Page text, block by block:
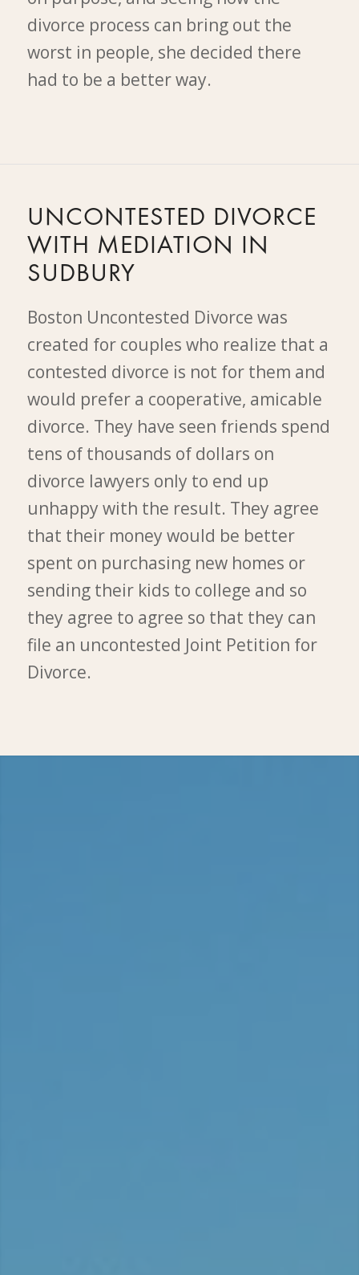
divorce process can bring out the
worst in people, she decided there
had to be a better way.
UNCONTESTED DIVORCE
WITH MEDIATION IN
SUDBURY
Boston Uncontested Divorce was
created for couples who realize that a
contested divorce is not for them and
would prefer a cooperative, amicable
divorce. They have seen friends spend
tens of thousands of dollars on
divorce lawyers only to end up
unhappy with the result. They agree
that their money would be better
spent on purchasing new homes or
sending their kids to college and so
they agree to agree so that they can
file an uncontested Joint Petition for
Divorce.